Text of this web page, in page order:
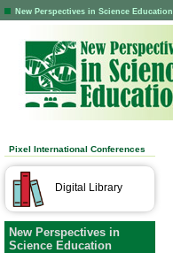
New Perspectives in Science Education
Pixel International Conferences
Digital Library
New Perspectives in
Science Education